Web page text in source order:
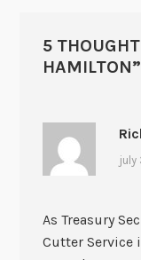
5
HAMILTON”
july
As Treasury
Cutter Service